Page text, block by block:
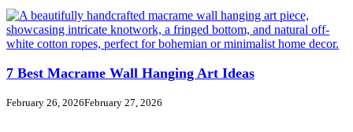
7 Best Macrame Wall Hanging Art Ideas
February 26, 2026February 27, 2026